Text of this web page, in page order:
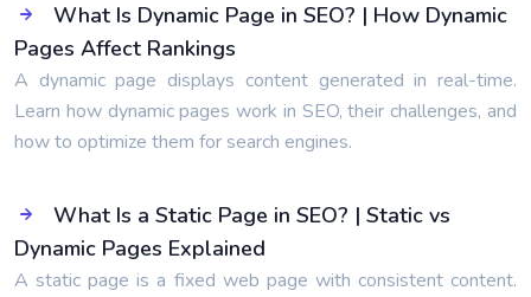
What Is Dynamic Page in SEO? | How Dynamic
Pages Affect Rankings
A dynamic page displays content generated in real-time.
Learn how dynamic pages work in SEO, their challenges, and
how to optimize them for search engines.
What Is a Static Page in SEO? | Static vs
Dynamic Pages Explained
A static page is a fixed web page with consistent content.